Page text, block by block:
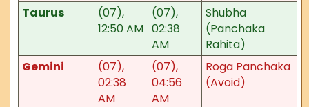
Taurus
(07),
12:50 AM
(07),
02:38
AM
Shubha
(Panchaka
Rahita)
Gemini
(07),
02:38
AM
(07),
04:56
AM
Roga Panchaka
(Avoid)